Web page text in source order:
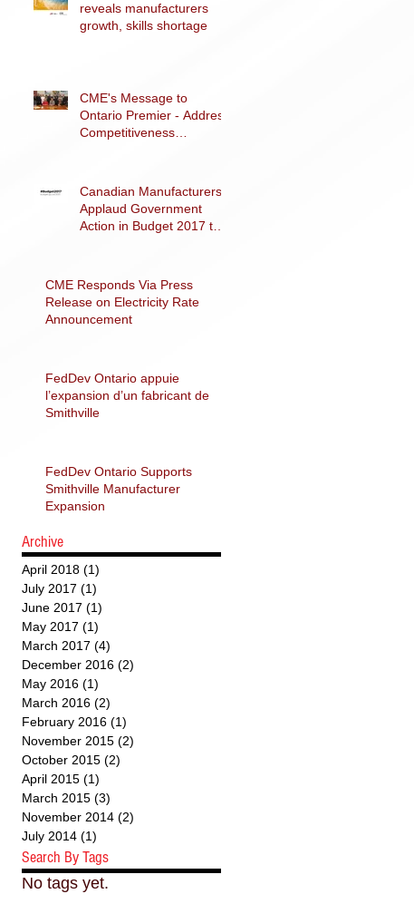
reveals manufacturers
growth, skills shortage
CME's Message to
Ontario Premier - Address
Competitiveness
Canadian Manufacturers
Applaud Government
Action in Budget 2017 to
CME Responds Via Press
Release on Electricity Rate
Announcement
FedDev Ontario appuie
l’expansion d’un fabricant de
Smithville
FedDev Ontario Supports
Smithville Manufacturer
Expansion
Archive
April 2018 (1)
July 2017 (1)
June 2017 (1)
May 2017 (1)
March 2017 (4)
December 2016 (2)
May 2016 (1)
March 2016 (2)
February 2016 (1)
November 2015 (2)
October 2015 (2)
April 2015 (1)
March 2015 (3)
November 2014 (2)
July 2014 (1)
Search By Tags
No tags yet.